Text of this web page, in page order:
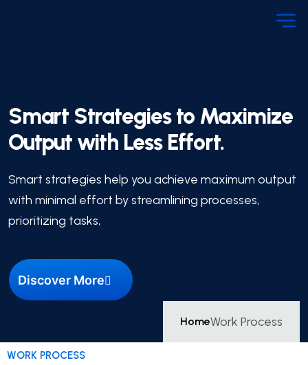
Smart Strategies to Maximize
Output with Less Effort.
Smart strategies help you achieve maximum output
with minimal effort by streamlining processes,
prioritizing tasks,
Discover More
HomeWork Process
WORK PROCESS